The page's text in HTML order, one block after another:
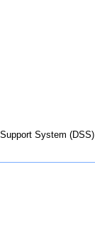
System (DSS)